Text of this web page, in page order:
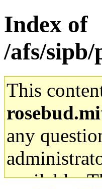
Index of
/afs/
This
any
available.